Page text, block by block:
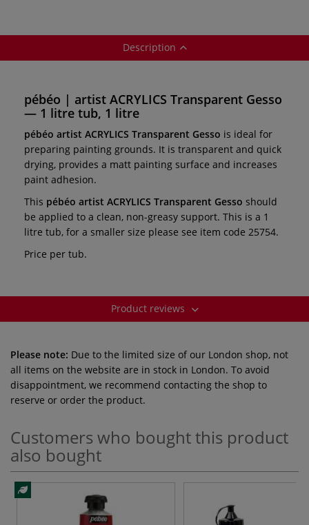
Description
pébéo | artist ACRYLICS Transparent Gesso
— 1 litre tub, 1 litre
pébéo artist ACRYLICS Transparent Gesso is ideal for
preparing painting grounds. It is transparent and quick
drying, provides a matt painting surface and increases
paint adhesion.
This pébéo artist ACRYLICS Transparent Gesso should
be applied to a clean, non-greasy support. This is a 1
litre tub, for a smaller size please see item code 25754.
Price per tub.
Product reviews
Please note: Due to the limited size of our London shop, not
all items on the website are in stock in London. To avoid
disappointment, we recommend contacting the shop to
reserve or order the product.
Customers who bought this product
also bought